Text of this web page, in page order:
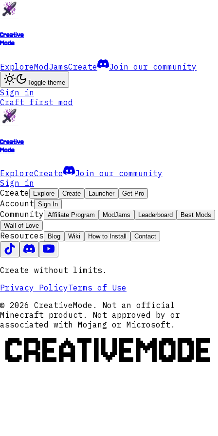
Creative
Mode
ExploreModJamsCreate Join our community
Toggle theme
Sign in
Craft first mod
Creative
Mode
ExploreCreate
Join our community
Sign in
Create
Explore Create Launcher Get Pro
Account Sign In
Community Affiliate Program ModJams Leaderboard
Best Mods
Wall of Love
Resources Blog Wiki How to Install Contact
Create without limits.
Privacy PolicyTerms of Use
© 2026 CreativeMode. Not an official
Minecraft product. Not approved by or
associated with Mojang or Microsoft.
CREATIVEMODE